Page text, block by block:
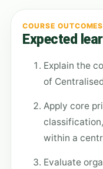
COURSE OUTCOMES
Expected
Explain the
of
Apply core
within a
Evaluate